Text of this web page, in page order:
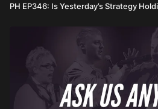
PH EP346: Is Yesterday’s Strategy